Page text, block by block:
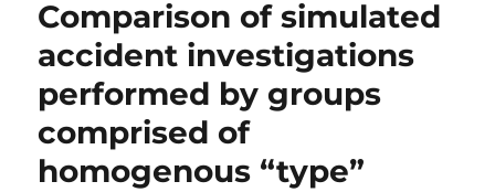
Comparison of simulated
accident investigations
performed by groups
comprised of
homogenous “type”